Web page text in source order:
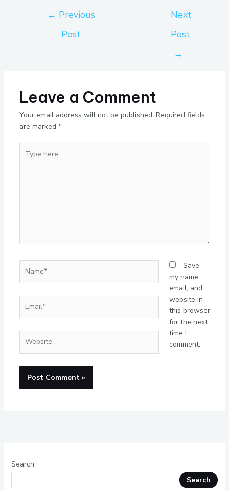
← Previous
Post
Next
Post
→
Leave a Comment
Your email address will not be published. Required fields
are marked *
here..
Save
my name,
email, and
website in
this browser
for the next
time I
comment.
Search
Search